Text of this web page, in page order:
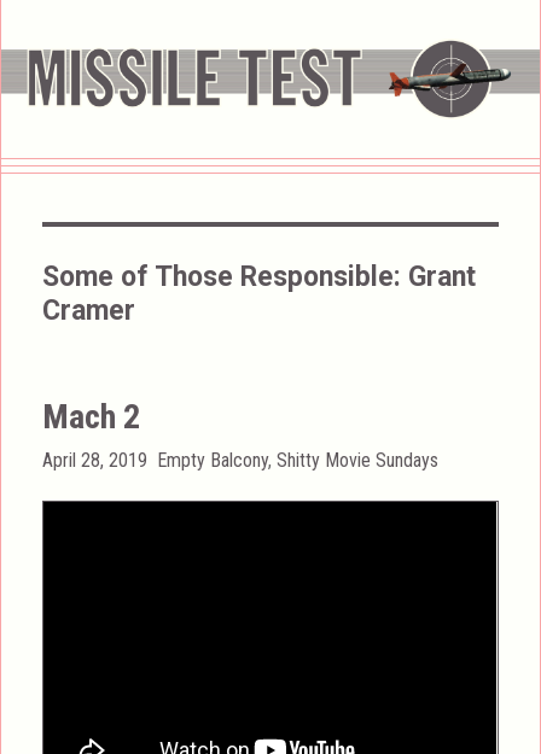
Some of Those Responsible: Grant
Cramer
Mach 2
Posted
April 28, 2019 Categories
Empty Balcony,Shitty Movie Sundays